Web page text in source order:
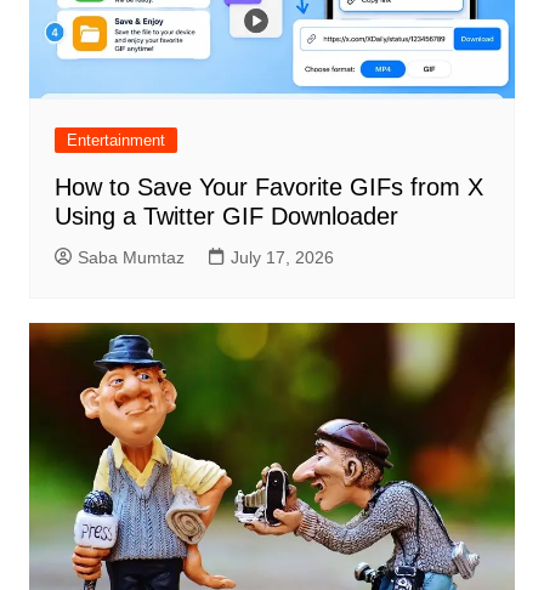
Entertainment
How to Save Your Favorite GIFs from X
Using a Twitter GIF Downloader
Saba Mumtaz July 17, 2026